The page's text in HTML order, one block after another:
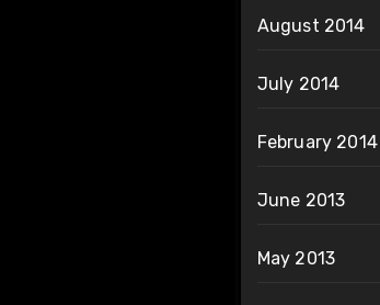
August 2014
July 2014
February 2014
June 2013
May 2013